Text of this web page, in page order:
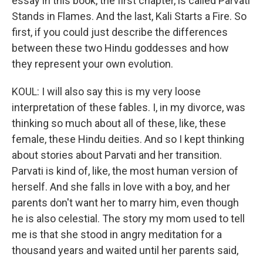
Stands in Flames. And the last, Kali Starts a Fire. So
first, if you could just describe the differences
between these two Hindu goddesses and how
they represent your own evolution.
KOUL: I will also say this is my very loose
interpretation of these fables. I, in my divorce, was
thinking so much about all of these, like, these
female, these Hindu deities. And so I kept thinking
about stories about Parvati and her transition.
Parvati is kind of, like, the most human version of
herself. And she falls in love with a boy, and her
parents don't want her to marry him, even though
he is also celestial. The story my mom used to tell
me is that she stood in angry meditation for a
thousand years and waited until her parents said,